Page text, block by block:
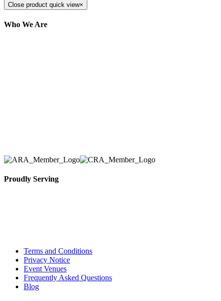
Close product quick view×
Who We Are
Proudly Serving
Terms and Conditions
Privacy Notice
Event Venues
Frequently Asked Questions
Blog